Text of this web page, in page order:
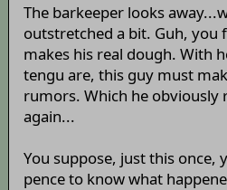
The barkeeper looks
outstretched a bit. Guh, you
makes his real dough. With
tengu are, this guy must
rumors. Which he obviously
again...
You suppose, just this once,
pence to know what